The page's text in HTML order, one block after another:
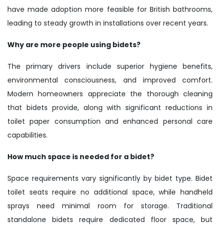
have made adoption more feasible for British bathrooms,
leading to steady growth in installations over recent years.
Why are more people using bidets?
The primary drivers include superior hygiene benefits,
environmental consciousness, and improved comfort.
Modern homeowners appreciate the thorough cleaning
that bidets provide, along with significant reductions in
toilet paper consumption and enhanced personal care
capabilities.
How much space is needed for a bidet?
Space requirements vary significantly by bidet type. Bidet
toilet seats require no additional space, while handheld
sprays need minimal room for storage. Traditional
standalone bidets require dedicated floor space, but